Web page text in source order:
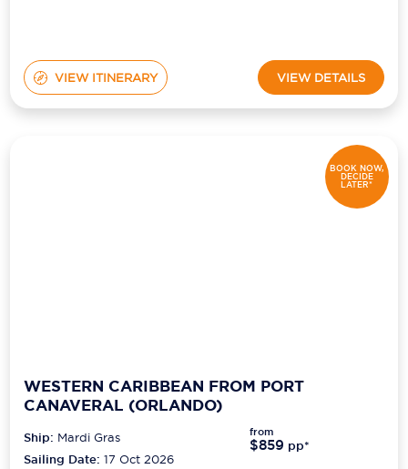
VIEW ITINERARY VIEW DETAILS
BOOK NOW,
DECIDE
LATER*
WESTERN CARIBBEAN FROM PORT
CANAVERAL (ORLANDO)
Ship: Mardi Gras
Sailing Date: 17 Oct 2026
from
$859 pp*